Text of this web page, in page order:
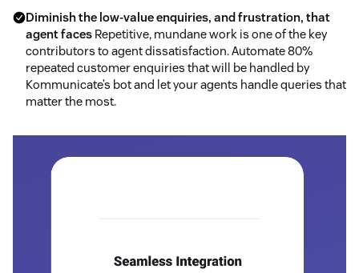
Diminish the low-value enquiries, and frustration, that
agent faces Repetitive, mundane work is one of the key
contributors to agent dissatisfaction. Automate 80%
repeated customer enquiries that will be handled by
Kommunicate’s bot and let your agents handle queries that
matter the most.